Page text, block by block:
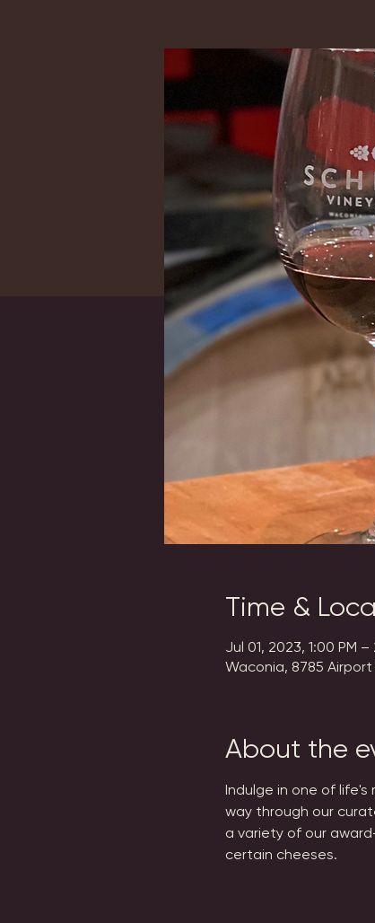
Time &
Jul 01, 2023, 1:00 PM –
Waconia, 8785 Airport
About the
Indulge in one of
way through our
a variety of our
certain cheeses.